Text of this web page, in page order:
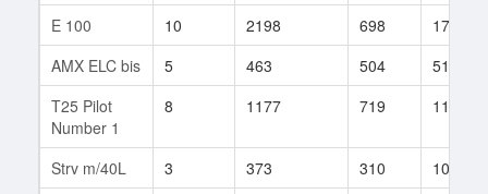
E 100
10 2198 698
175
AMX ELC bis
5 463 504
51
T25 Pilot
Number 1
8 1177 719 117
Strv m/40L 3 373 310
10